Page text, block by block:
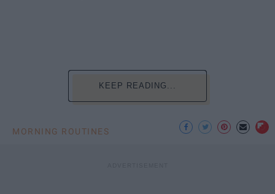
KEEP READING...
MORNING ROUTINES